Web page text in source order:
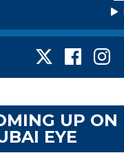
UP ON
EYE